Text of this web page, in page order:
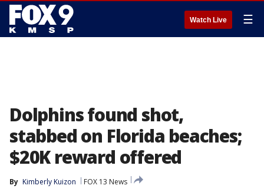
Watch Live ☰
Dolphins found shot,
stabbed on Florida beaches;
$20K reward offered
By Kimberly Kuizon
FOX 13 News